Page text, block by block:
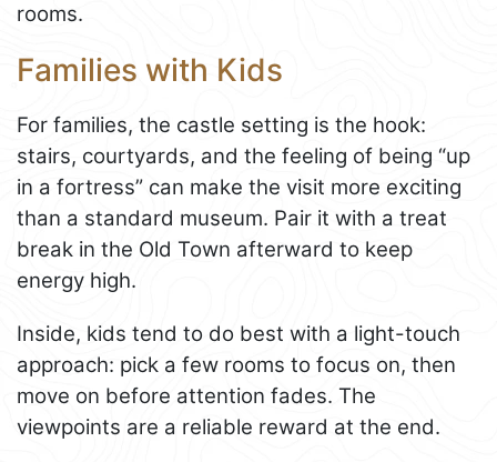
rooms.
Families with Kids
For families, the castle setting is the hook:
stairs, courtyards, and the feeling of being “up
in a fortress” can make the visit more exciting
than a standard museum. Pair it with a treat
break in the Old Town afterward to keep
energy high.
Inside, kids tend to do best with a light-touch
approach: pick a few rooms to focus on, then
move on before attention fades. The
viewpoints are a reliable reward at the end.